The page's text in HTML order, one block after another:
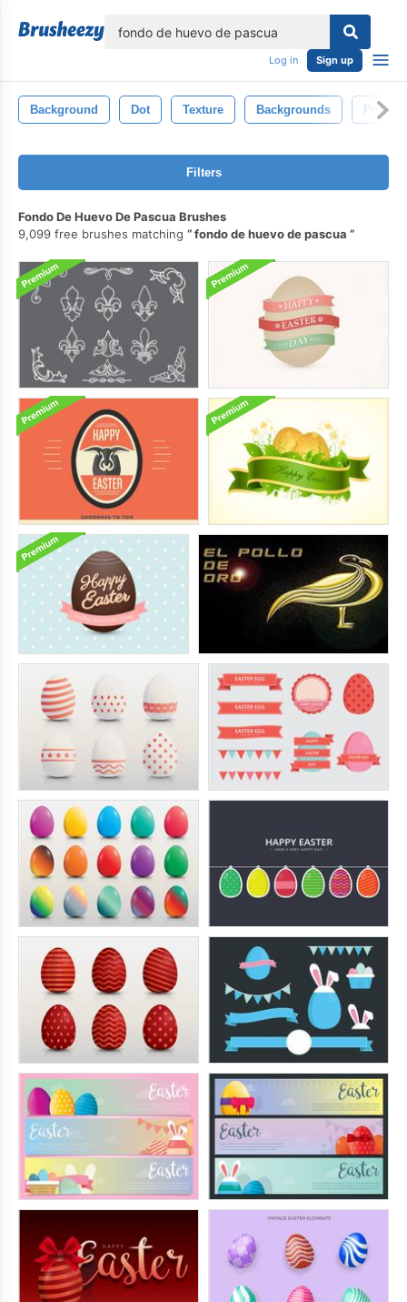
Log in Sign up
Background Dot Texture Backgrounds Polka
Filters
Fondo De Huevo De Pascua Brushes
9,099 free brushes matching
fondo de huevo de pascua